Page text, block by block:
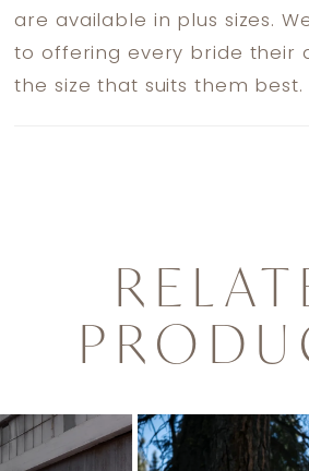
are available in plus sizes.
to offering every bride their
the size that suits them best.
Related
Products
Skip
to
1